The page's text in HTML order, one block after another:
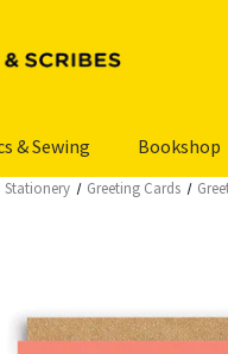
& Sewing Bookshop
Stationery Greeting Cards